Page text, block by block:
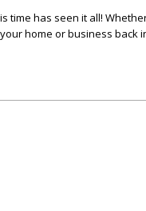
has seen it all!
home or business back